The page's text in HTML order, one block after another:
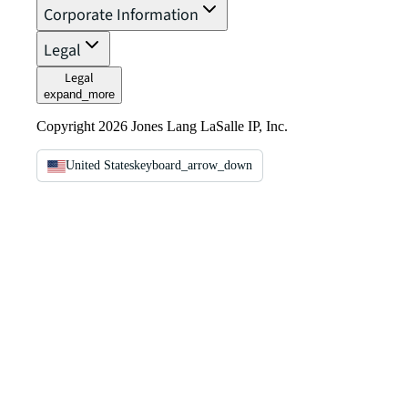
Corporate Information
Legal
Legal
expand_more
Copyright 2026 Jones Lang LaSalle IP, Inc.
United Stateskeyboard_arrow_down